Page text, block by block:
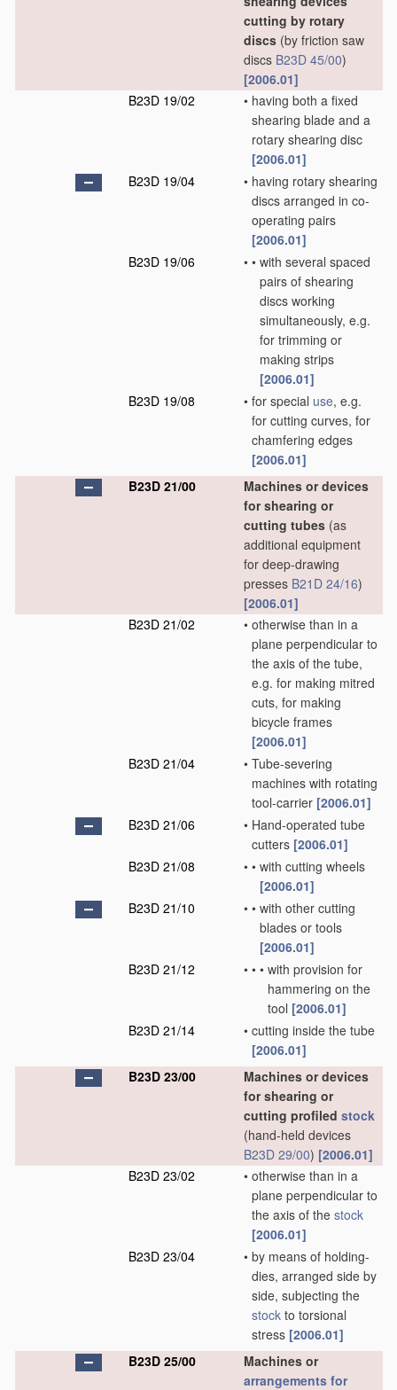
cutting by rotary
discs (by friction saw
discs B23D 45/00)
[2006.01]
B23D 19/02
• having both a fixed
shearing blade and a
rotary shearing disc
[2006.01]
B23D 19/04
• having rotary shearing
discs arranged in co-
operating pairs
[2006.01]
B23D 19/06
• • with several spaced
pairs of shearing
discs working
simultaneously, e.g.
for trimming or
making strips
[2006.01]
B23D 19/08
• for special use, e.g.
for cutting curves, for
chamfering edges
[2006.01]
B23D 21/00
Machines or devices
for shearing or
cutting tubes (as
additional equipment
for deep-drawing
presses B21D 24/16)
[2006.01]
B23D 21/02
• otherwise than in a
plane perpendicular to
the axis of the tube,
e.g. for making mitred
cuts, for making
bicycle frames
[2006.01]
B23D 21/04
• Tube-severing
machines with rotating
tool-carrier [2006.01]
B23D 21/06
• Hand-operated tube
cutters [2006.01]
B23D 21/08
• • with cutting wheels
[2006.01]
B23D 21/10
• • with other cutting
blades or tools
[2006.01]
B23D 21/12
• • • with provision for
hammering on the
tool [2006.01]
B23D 21/14
• cutting inside the tube
[2006.01]
B23D 23/00
Machines or devices
for shearing or
cutting profiled stock
(hand-held devices
B23D 29/00) [2006.01]
B23D 23/02
• otherwise than in a
plane perpendicular to
the axis of the stock
[2006.01]
B23D 23/04
• by means of holding-
dies, arranged side by
side, subjecting the
stock to torsional
stress [2006.01]
B23D 25/00
Machines or
arrangements for